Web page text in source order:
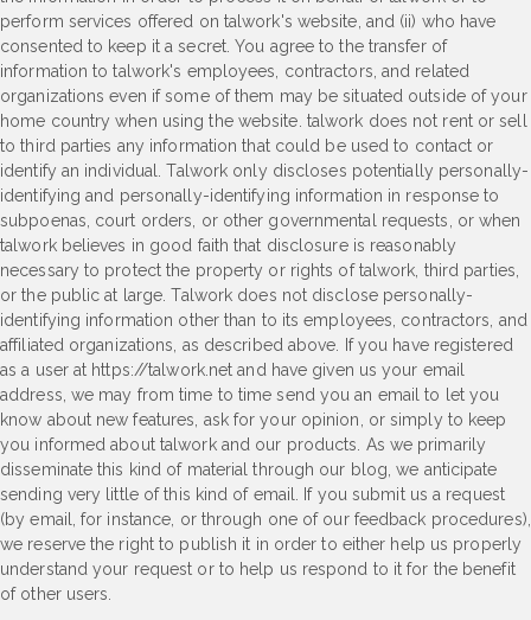
perform services offered on talwork's website, and (ii) who have
consented to keep it a secret. You agree to the transfer of
information to talwork's employees, contractors, and related
organizations even if some of them may be situated outside of your
home country when using the website. talwork does not rent or sell
to third parties any information that could be used to contact or
identify an individual. Talwork only discloses potentially personally-
identifying and personally-identifying information in response to
subpoenas, court orders, or other governmental requests, or when
talwork believes in good faith that disclosure is reasonably
necessary to protect the property or rights of talwork, third parties,
or the public at large. Talwork does not disclose personally-
identifying information other than to its employees, contractors, and
affiliated organizations, as described above. If you have registered
as a user at https://talwork.net and have given us your email
address, we may from time to time send you an email to let you
know about new features, ask for your opinion, or simply to keep
you informed about talwork and our products. As we primarily
disseminate this kind of material through our blog, we anticipate
sending very little of this kind of email. If you submit us a request
(by email, for instance, or through one of our feedback procedures),
we reserve the right to publish it in order to either help us properly
understand your request or to help us respond to it for the benefit
of other users.